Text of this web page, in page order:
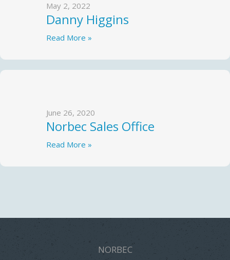
May 2, 2022
Danny Higgins
Read More »
June 26, 2020
Norbec Sales Office
Read More »
NORBEC